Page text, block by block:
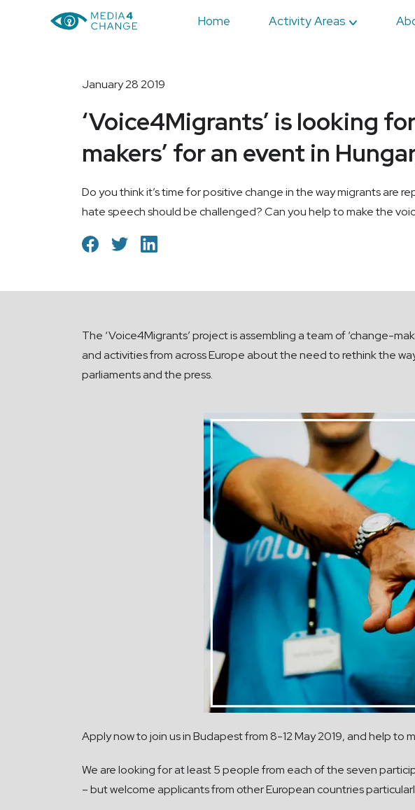
Home Activity Areas
January 28 2019
‘Voice4Migrants’ is looking
makers’ for an event in
Do you think it’s time for positive change in the way migrants are
hate speech should be challenged? Can you help to make the
The ‘Voice4Migrants’ project is assembling a team of ‘change-
and activities from across Europe about the need to rethink the
parliaments and the press.
Apply now to join us in Budapest from 8-12 May 2019, and help to
We are looking for at least 5 people from each of the seven
– but welcome applicants from other European countries